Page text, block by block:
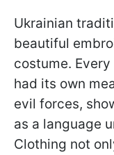
Ukrainian
beautiful
costume.
had its own
evil forces,
as a language
Clothing not